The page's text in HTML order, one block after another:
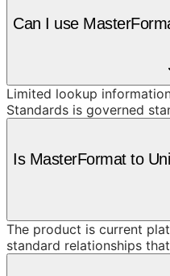
Can I use
Limited lookup
Standards is governed
Is MasterFormat to
The product is current
standard relationships